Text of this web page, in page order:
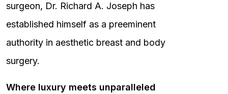
surgeon, Dr. Richard A. Joseph has
established himself as a preeminent
authority in aesthetic breast and body
surgery.
Where luxury meets unparalleled